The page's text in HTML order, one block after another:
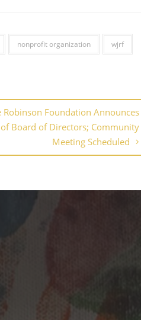
nonprofit organization wjrf
Robinson Foundation Announces
Board of Directors; Community
Meeting Scheduled